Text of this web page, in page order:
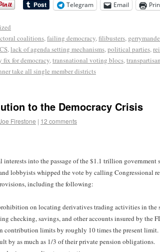
Telegram Email
coalitions,failing democracy,filibusters,
,lack of agenda setting mechanisms,political parties,
fix for democracy,transnational voting blocs,
take all single member districts
to the Democracy Crisis
Firestone | 12 comments
interests into the passage of the $1.1 trillion government
lobbyists whipped the vote by calling Congressional
including the following:
on locating derivatives trading activities in the
checking, savings, and other accounts insured by the
contribution limits by roughly 10 times the present limit.
by as much as 1/3 of their private pension obligations.